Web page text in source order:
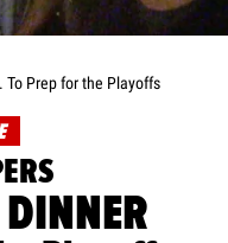
To Prep for the Playoffs